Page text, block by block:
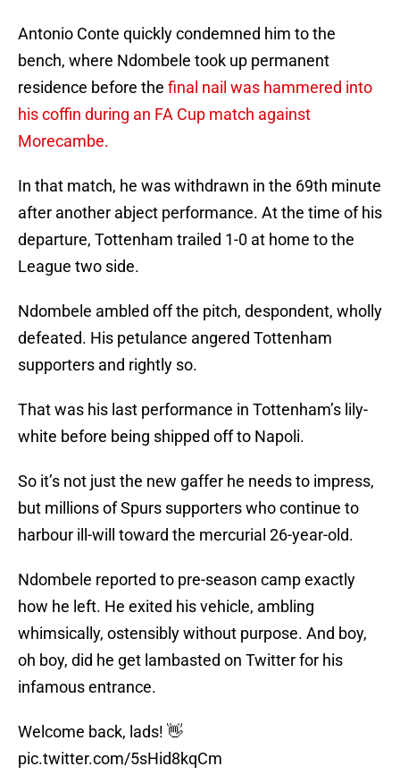
Antonio Conte quickly condemned him to the
bench, where Ndombele took up permanent
residence before the final nail was hammered into
his coffin during an FA Cup match against
Morecambe.
In that match, he was withdrawn in the 69th minute
after another abject performance. At the time of his
departure, Tottenham trailed 1-0 at home to the
League two side.
Ndombele ambled off the pitch, despondent, wholly
defeated. His petulance angered Tottenham
supporters and rightly so.
That was his last performance in Tottenham’s lily-
white before being shipped off to Napoli.
So it’s not just the new gaffer he needs to impress,
but millions of Spurs supporters who continue to
harbour ill-will toward the mercurial 26-year-old.
Ndombele reported to pre-season camp exactly
how he left. He exited his vehicle, ambling
whimsically, ostensibly without purpose. And boy,
oh boy, did he get lambasted on Twitter for his
infamous entrance.
Welcome back, lads! 👋
pic.twitter.com/5sHid8kqCm